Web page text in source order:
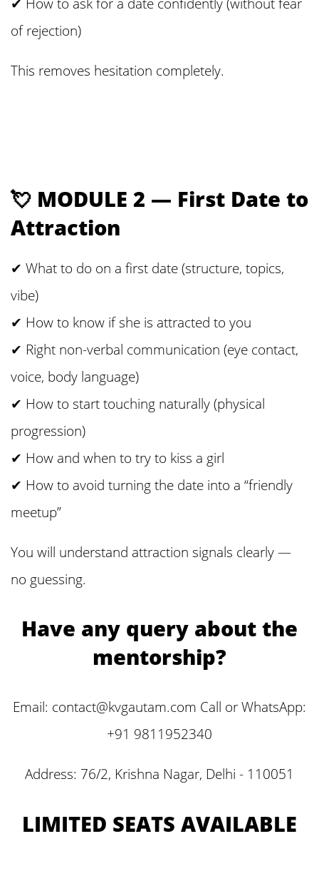
of rejection)
This removes hesitation completely.
💘 MODULE 2 — First Date to
Attraction
✔ What to do on a first date (structure, topics,
vibe)
✔ How to know if she is attracted to you
✔ Right non-verbal communication (eye contact,
voice, body language)
✔ How to start touching naturally (physical
progression)
✔ How and when to try to kiss a girl
✔ How to avoid turning the date into a “friendly
meetup”
You will understand attraction signals clearly —
no guessing.
Have any query about the
mentorship?
Email: contact@kvgautam.com Call or WhatsApp:
+91 9811952340
Address: 76/2, Krishna Nagar, Delhi - 110051
LIMITED SEATS AVAILABLE